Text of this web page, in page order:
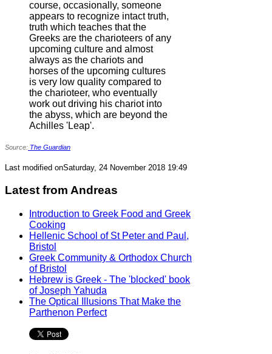
course, occasionally, someone
appears to recognize intact truth,
truth which teaches that the
Greeks are the charioteers of any
upcoming culture and almost
always as the chariots and
horses of the upcoming cultures
is very low quality compared to
the charioteer, who eventually
work out driving his chariot into
the abyss, which are beyond the
Achilles 'Leap'.
Source: The Guardian
Last modified onSaturday, 24 November 2018 19:49
Latest from Andreas
Introduction to Greek Food and Greek
Cooking
Hellenic School of St Peter and Paul,
Bristol
Greek Community & Orthodox Church
of Bristol
Hebrew is Greek - The 'blocked' book
of Joseph Yahuda
The Optical Illusions That Make the
Parthenon Perfect